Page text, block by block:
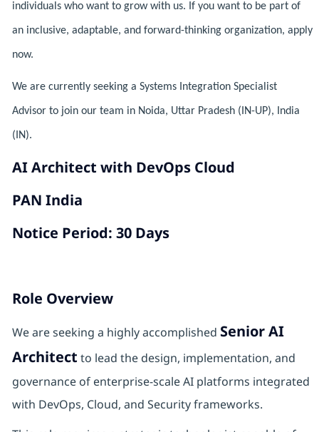
individuals who want to grow with us. If you want to be part of
an inclusive, adaptable, and forward-thinking organization, apply
now.
We are currently seeking a Systems Integration Specialist
Advisor to join our team in Noida, Uttar Pradesh (IN-UP), India
(IN).
AI Architect with DevOps Cloud
PAN India
Notice Period: 30 Days
Role Overview
We are seeking a highly accomplished Senior AI
Architect to lead the design, implementation, and
governance of enterprise-scale AI platforms integrated
with DevOps, Cloud, and Security frameworks.